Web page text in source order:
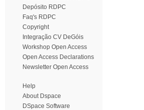
Depósito RDPC
Faq's RDPC
Copyright
Integração CV DeGóis
Workshop Open Access
Open Access Declarations
Newsletter Open Access
Help
About Dspace
DSpace Software